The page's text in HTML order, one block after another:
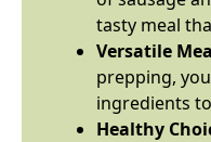
tasty meal
Versatile
prepping,
ingredients
Healthy